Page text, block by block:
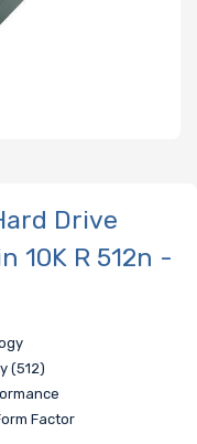
Drive
10K R 512n -
(512)
Factor